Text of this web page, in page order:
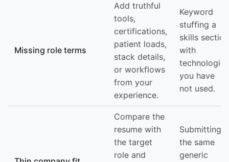
Missing role terms
Add truthful
tools,
certifications,
patient loads,
stack details,
or workflows
from your
experience.
Keyword
stuffing a
skills section
with
technologies
you have
not used.
Compare the
resume with
the target
role and
Submitting
the same
generic